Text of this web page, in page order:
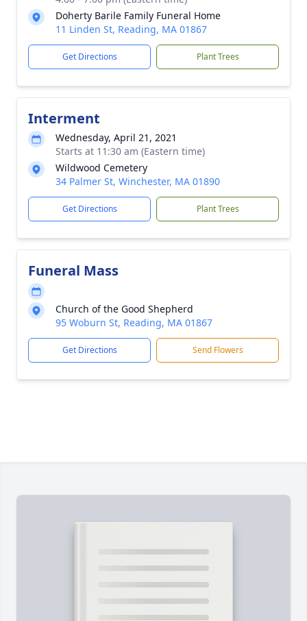
Doherty Barile Family Funeral Home
11 Linden St, Reading, MA 01867
Get Directions Plant Trees
Interment
Wednesday, April 21, 2021
Starts at 11:30 am (Eastern time)
Wildwood Cemetery
34 Palmer St, Winchester, MA 01890
Get Directions Plant Trees
Funeral Mass
Church of the Good Shepherd
95 Woburn St, Reading, MA 01867
Get Directions Send Flowers